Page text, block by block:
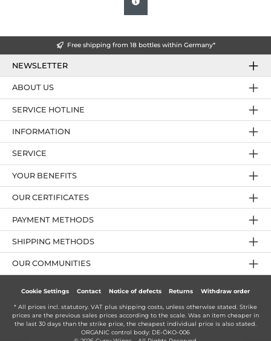
Free shipping from 18 bottles within Germany*
NEWSLETTER
SERVICE HOTLINE
YOUR BENEFITS
PAYMENT METHODS
ABOUT US
OUR CERTIFICATES
INFORMATION
SERVICE
OUR COMMUNITIES
SHIPPING METHODS
Cookie Settings Contact Notice of defects Returns Withdraw order
* All prices incl. statutory. VAT plus shipping costs, unless otherwise stated. Strike
prices are the previous sales prices according to the scale. Was an item cheaper in
the last 30 days than the strike price, the cheapest individual price is also stated.
ORGANIC control body: DE-ÖKO-006